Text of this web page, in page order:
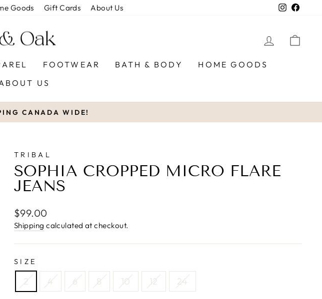
Goods Gift Cards About Us Instagram
LOG IN
FOOTWEAR BATH & BODY
HOME GOODS
US
CANADA WIDE!
TRIBAL
SOPHIA CROPPED MICRO FLARE
JEANS
Regular
price
$99.00
Shipping calculated at checkout.
SIZE
2 4 6 8 10 12 24